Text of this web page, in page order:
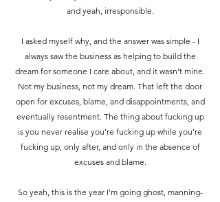
and yeah, irresponsible.
I asked myself why, and the answer was simple - I
always saw the business as helping to build the
dream for someone I care about, and it wasn't mine.
Not my business, not my dream. That left the door
open for excuses, blame, and disappointments, and
eventually resentment. The thing about fucking up
is you never realise you're fucking up while you're
fucking up, only after, and only in the absence of
excuses and blame.
So yeah, this is the year I'm going ghost, manning-